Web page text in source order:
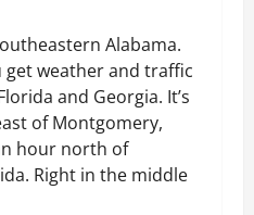
Alabama.
weather and traffic
and Georgia. It’s
of Montgomery,
hour north of
Right in the middle